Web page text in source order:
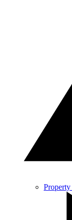
Property